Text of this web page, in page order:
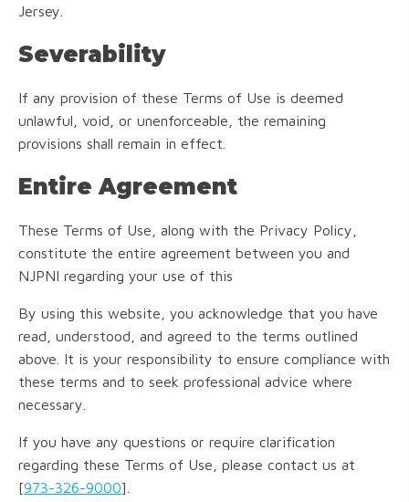
Jersey.
Severability
If any provision of these Terms of Use is deemed
unlawful, void, or unenforceable, the remaining
provisions shall remain in effect.
Entire Agreement
These Terms of Use, along with the Privacy Policy,
constitute the entire agreement between you and
NJPNI regarding your use of this
By using this website, you acknowledge that you have
read, understood, and agreed to the terms outlined
above. It is your responsibility to ensure compliance with
these terms and to seek professional advice where
necessary.
If you have any questions or require clarification
regarding these Terms of Use, please contact us at
[973-326-9000].